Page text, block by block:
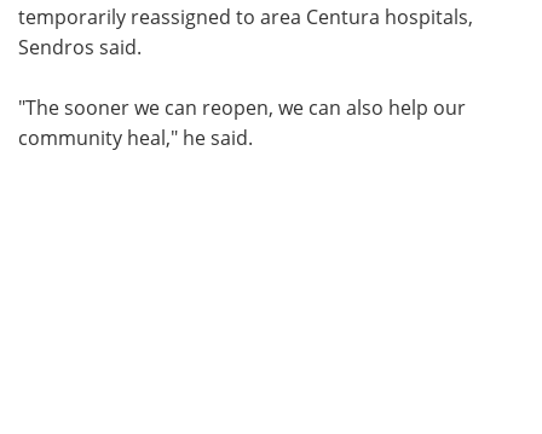
temporarily reassigned to area Centura hospitals,
Sendros said.
"The sooner we can reopen, we can also help our
community heal," he said.